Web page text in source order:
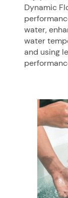
Dynamic
water,
water
and using